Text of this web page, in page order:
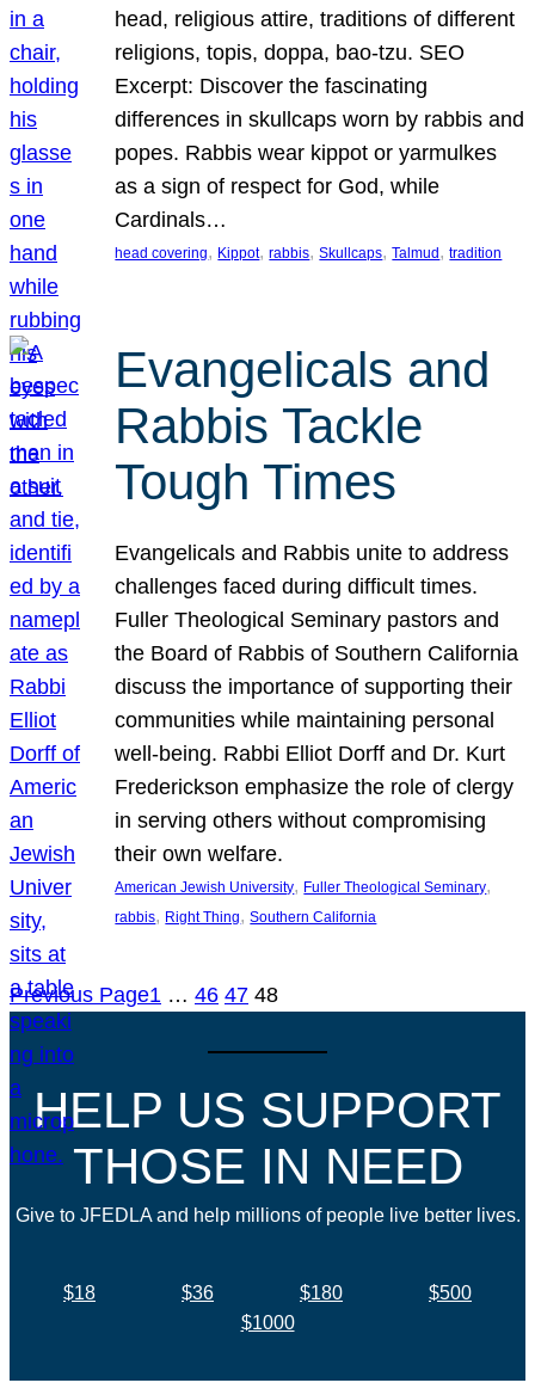
head, religious attire, traditions of different
religions, topis, doppa, bao-tzu. SEO
Excerpt: Discover the fascinating
differences in skullcaps worn by rabbis and
popes. Rabbis wear kippot or yarmulkes
as a sign of respect for God, while
Cardinals…
head covering, Kippot, rabbis, Skullcaps, Talmud , tradition
Evangelicals and
Rabbis Tackle
Tough Times
Evangelicals and Rabbis unite to address
challenges faced during difficult times.
Fuller Theological Seminary pastors and
the Board of Rabbis of Southern California
discuss the importance of supporting their
communities while maintaining personal
well-being. Rabbi Elliot Dorff and Dr. Kurt
Frederickson emphasize the role of clergy
in serving others without compromising
their own welfare.
American Jewish University, Fuller Theological Seminary
rabbis, Right Thing, Southern California
Previous Page1 … 46 47 48
HELP US SUPPORT
THOSE IN NEED
Give to JFEDLA and help millions of people live better lives.
$18 $36 $180
$500
$1000